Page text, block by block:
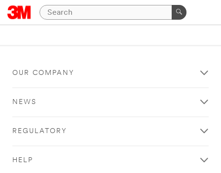
OUR COMPANY
NEWS
REGULATORY
HELP